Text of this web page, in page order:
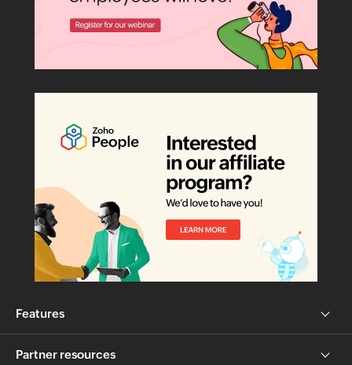
Features
Partner resources